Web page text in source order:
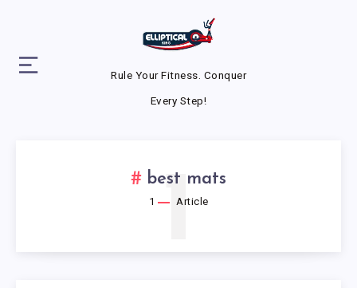
Rule Your Fitness. Conquer
Every Step!
best mats
1 Article
1